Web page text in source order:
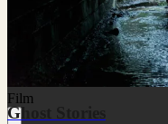
Film
Ghost Stories